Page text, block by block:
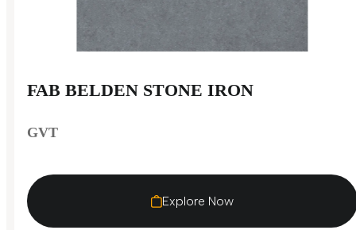
FAB BELDEN STONE IRON
GVT
Explore Now